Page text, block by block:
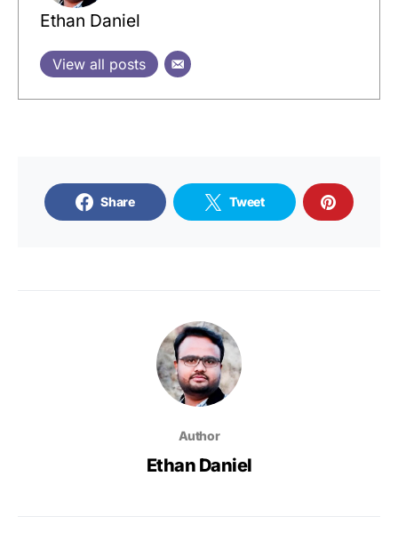
Ethan Daniel
View all posts
Share Tweet
Author
Ethan Daniel